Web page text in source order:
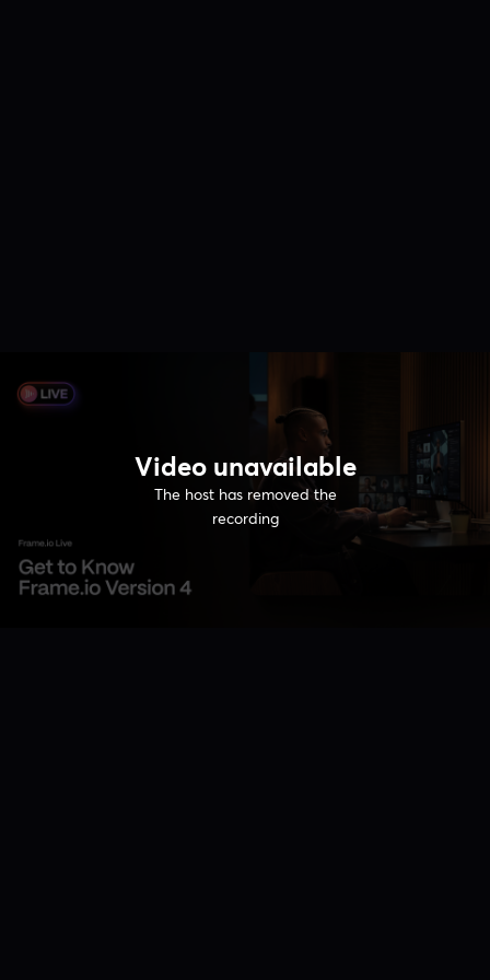
Video unavailable
The host has removed the
recording